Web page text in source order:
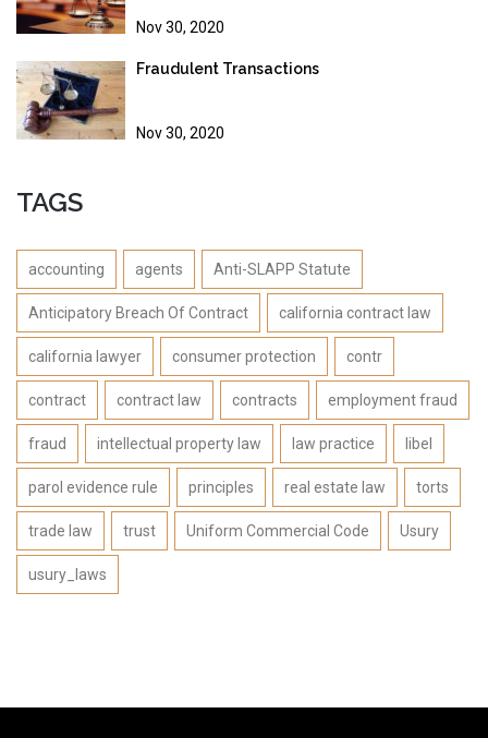
Nov 30, 2020
Fraudulent Transactions
Nov 30, 2020
TAGS
accounting agents Anti-SLAPP Statute
Anticipatory Breach Of Contract california contract law
california lawyer consumer protection contr
contract contract law contracts employment fraud
fraud intellectual property law law practice libel
parol evidence rule principles real estate law torts
trade law trust Uniform Commercial Code Usury
usury_laws